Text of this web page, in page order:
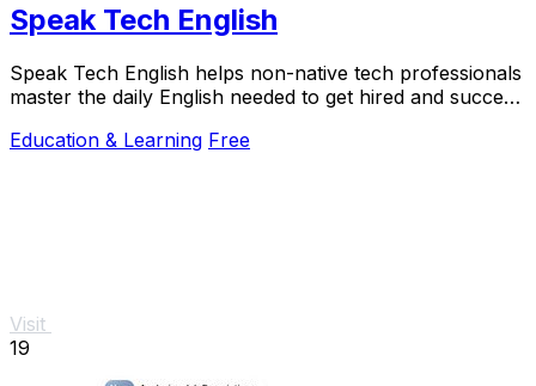
Speak Tech English
Speak Tech English helps non-native tech professionals
master the daily English needed to get hired and succeed
Education & Learning Free
Visit
19